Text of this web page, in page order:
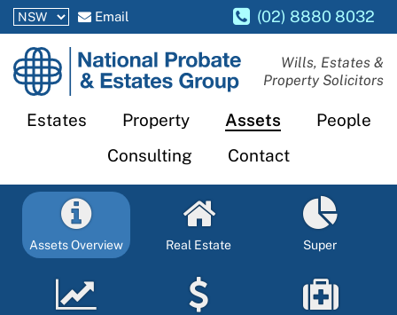
Email (02) 8880 8032
National
Probate
Estates
Wills, Estates &
Property Solicitors
Estates Property Assets
People
Consulting
Contact
Assets Overview Real Estate Super